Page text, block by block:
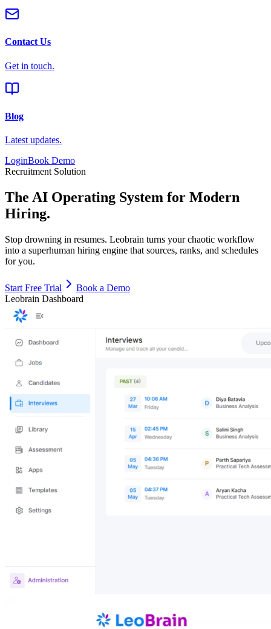
Contact Us
Get in touch.
Blog
Latest updates.
LoginBook Demo
Recruitment Solution
The AI Operating System for Modern
Hiring.
Stop drowning in resumes. Leobrain turns your chaotic workflow
into a superhuman hiring engine that sources, ranks, and schedules
for you.
Start Free Trial
Book a Demo
Leobrain Dashboard